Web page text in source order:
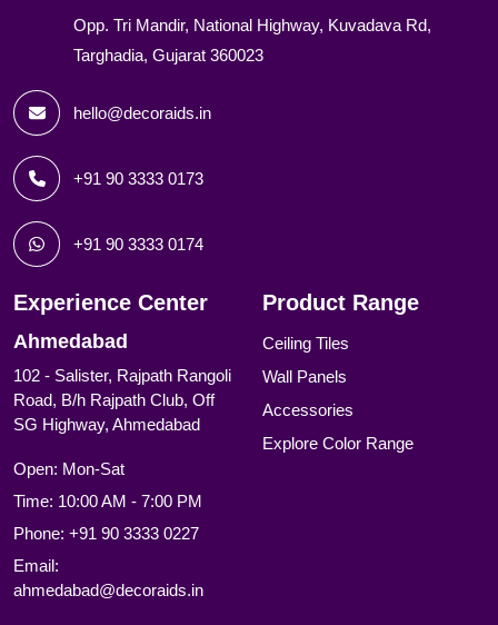
Opp. Tri Mandir, National Highway, Kuvadava Rd,
Targhadia, Gujarat 360023
hello@decoraids.in
+91 90 3333 0173
+91 90 3333 0174
Experience Center
Ahmedabad
102 - Salister, Rajpath Rangoli
Road, B/h Rajpath Club, Off
SG Highway, Ahmedabad
Open: Mon-Sat
Time: 10:00 AM - 7:00 PM
Phone: +91 90 3333 0227
Email:
ahmedabad@decoraids.in
Product Range
Ceiling Tiles
Wall Panels
Accessories
Explore Color Range